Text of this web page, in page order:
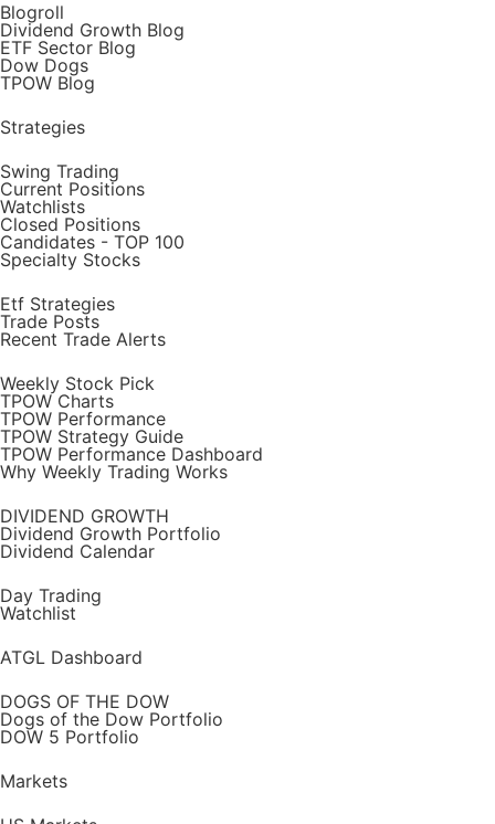
Blogroll
Dividend Growth Blog
ETF Sector Blog
Dow Dogs
TPOW Blog
Strategies
Swing Trading
Current Positions
Watchlists
Closed Positions
Candidates - TOP 100
Specialty Stocks
Etf Strategies
Trade Posts
Recent Trade Alerts
Weekly Stock Pick
TPOW Charts
TPOW Performance
TPOW Strategy Guide
TPOW Performance Dashboard
Why Weekly Trading Works
DIVIDEND GROWTH
Dividend Growth Portfolio
Dividend Calendar
Day Trading
Watchlist
ATGL Dashboard
DOGS OF THE DOW
Dogs of the Dow Portfolio
DOW 5 Portfolio
Markets